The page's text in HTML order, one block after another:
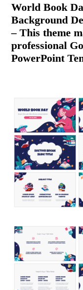
World Book
Background
– This theme
professional
PowerPoint